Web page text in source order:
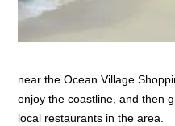
near the Ocean Village
enjoy the coastline, and then
local restaurants in the area.